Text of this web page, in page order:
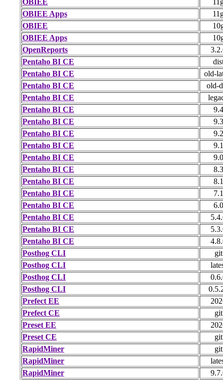
OBIEE
OBIEE Apps
OBIEE
OBIEE Apps
OpenReports
Pentaho BI CE
Pentaho BI CE
old-
Pentaho BI CE
old-
Pentaho BI CE
Pentaho BI CE
9.4
Pentaho BI CE
9.3
Pentaho BI CE
9.2
Pentaho BI CE
9.1
Pentaho BI CE
9.0
Pentaho BI CE
8.3
Pentaho BI CE
8.1
Pentaho BI CE
7.1
Pentaho BI CE
6.0
Pentaho BI CE
Pentaho BI CE
Pentaho BI CE
Posthog CLI
git
Posthog CLI
Posthog CLI
Posthog CLI
Prefect EE
Prefect CE
git
Preset EE
Preset CE
git
RapidMiner
git
RapidMiner
RapidMiner